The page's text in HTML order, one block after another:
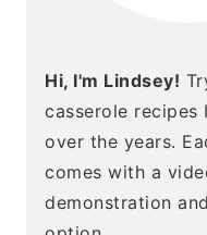
Hi, I'm Lindsey!
casserole recipes
over the years.
comes with a
demonstration